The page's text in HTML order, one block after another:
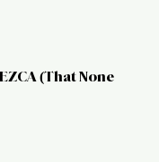
(That None